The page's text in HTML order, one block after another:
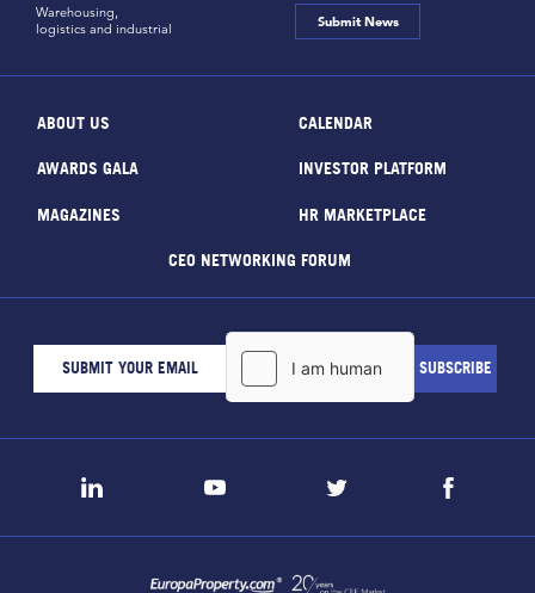
Warehousing,
logistics and industrial
Submit News
ABOUT US CALENDAR
AWARDS GALA INVESTOR PLATFORM
MAGAZINES HR MARKETPLACE
CEO NETWORKING FORUM